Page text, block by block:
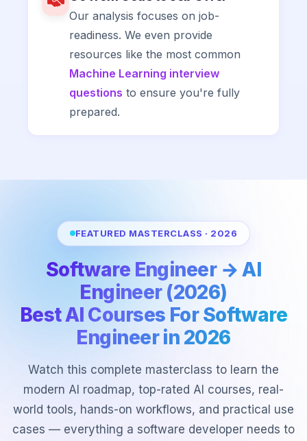
Our analysis focuses on job-
readiness. We even provide
resources like the most common
Machine Learning interview
questions to ensure you're fully
prepared.
FEATURED MASTERCLASS · 2026
Software Engineer → AI
Engineer (2026)
Best AI Courses For Software
Engineer in 2026
Watch this complete masterclass to learn the
modern AI roadmap, top-rated AI courses, real-
world tools, hands-on workflows, and practical use
cases — everything a software developer needs to